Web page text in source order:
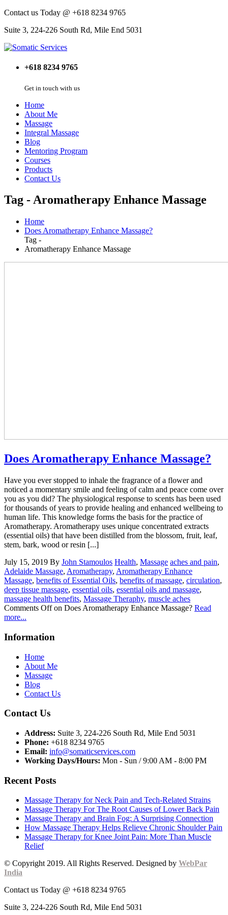
Contact us Today @ +618 8234 9765
Suite 3, 224-226 South Rd, Mile End 5031
+618 8234 9765
Get in touch with us
Home
About Me
Massage
Integral Massage
Blog
Mentoring Program
Courses
Products
Contact Us
Tag - Aromatherapy Enhance Massage
Home
Does Aromatherapy Enhance Massage?
Tag -
Aromatherapy Enhance Massage
Does Aromatherapy Enhance Massage?
Have you ever stopped to inhale the fragrance of a flower and
noticed a momentary smile and feeling of calm and peace come over
you as you did? The physiological response to scents has been used
for thousands of years to provide healing and enhanced wellbeing to
human life. This knowledge forms the basis for the practice of
Aromatherapy. Aromatherapy uses unique concentrated extracts
(essential oils) that have been distilled from the blossom, fruit, leaf,
stem, bark, wood or resin [...]
July 15, 2019 By John Stamoulos Health, Massage aches and pain,
Adelaide Massage, Aromatherapy, Aromatherapy Enhance
Massage, benefits of Essential Oils, benefits of massage, circulation,
deep tissue massage, essential oils, essential oils and massage,
massage health benefits, Massage Theraphy, muscle aches
Comments Offon Does Aromatherapy Enhance Massage? Read
more...
Information
Home
About Me
Massage
Blog
Contact Us
Contact Us
Address: Suite 3, 224-226 South Rd, Mile End 5031
Phone: +618 8234 9765
Email: info@somaticservices.com
Working Days/Hours: Mon - Sun / 9:00 AM - 8:00 PM
Recent Posts
Massage Therapy for Neck Pain and Tech-Related Strains
Massage Therapy For The Root Causes of Lower Back Pain
Massage Therapy and Brain Fog: A Surprising Connection
How Massage Therapy Helps Relieve Chronic Shoulder Pain
Massage Therapy for Knee Joint Pain: More Than Muscle
Relief
© Copyright 2019. All Rights Reserved. Designed by WebPar
India
Contact us Today @ +618 8234 9765
Suite 3, 224-226 South Rd, Mile End 5031